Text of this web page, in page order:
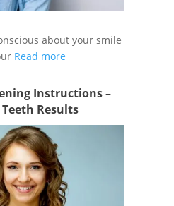
about your smile
Read more
Instructions –
Results